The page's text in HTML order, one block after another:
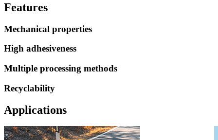
Features
Mechanical properties
High adhesiveness
Multiple processing methods
Recyclability
Applications